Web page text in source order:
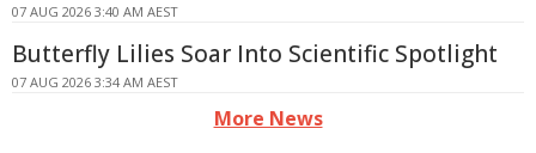
07 AUG 2026 3:40 AM AEST
Butterfly Lilies Soar Into Scientific Spotlight
07 AUG 2026 3:34 AM AEST
More News